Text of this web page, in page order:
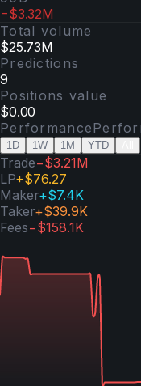
−$3.32M
Total volume
$25.73M
Predictions
9
Positions value
$0.00
Performance
1D 1W 1M YTD
Trade−$3.21M
LP+$76.27
Maker+$7.4K
Taker+$39.9K
Fees−$158.1K